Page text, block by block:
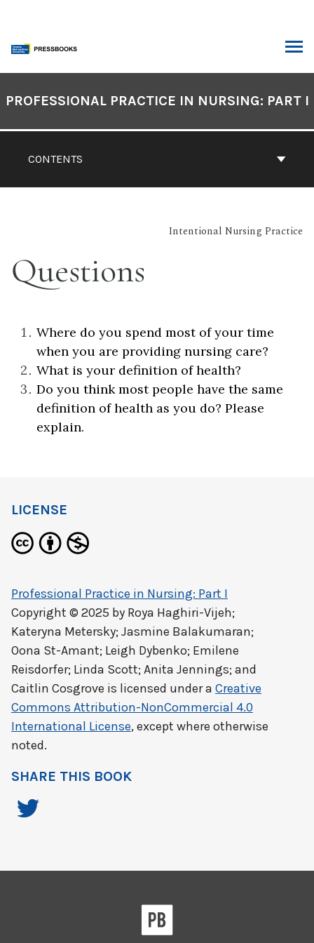
content
Contents
CONTENTS
PROFESSIONAL PRACTICE IN NURSING: PART I
Intentional Nursing Practice
Questions
Where do you spend most of your time
when you are providing nursing care?
What is your definition of health?
Do you think most people have the same
definition of health as you do? Please
explain.
LICENSE
Professional Practice in Nursing: Part I
Copyright © 2025 by Roya Haghiri-Vijeh;
Kateryna Metersky; Jasmine Balakumaran;
Oona St-Amant; Leigh Dybenko; Emilene
Reisdorfer; Linda Scott; Anita Jennings; and
Caitlin Cosgrove is licensed under a Creative
Commons Attribution-NonCommercial 4.0
International License, except where otherwise
noted.
SHARE THIS BOOK